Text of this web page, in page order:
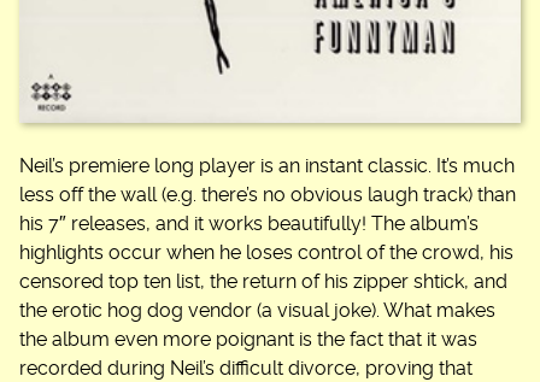
Neil’s premiere long player is an instant classic. It’s much
less off the wall (e.g. there’s no obvious laugh track) than
his 7″ releases, and it works beautifully! The album’s
highlights occur when he loses control of the crowd, his
censored top ten list, the return of his zipper shtick, and
the erotic hog dog vendor (a visual joke). What makes
the album even more poignant is the fact that it was
recorded during Neil’s difficult divorce, proving that